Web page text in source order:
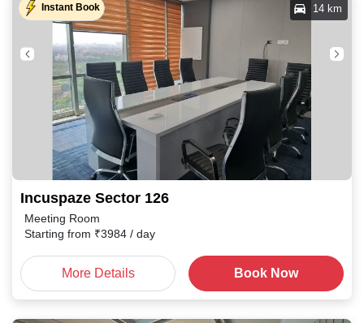
Instant Book
Incuspaze Sector 126
14 km
Meeting Room
Starting from ₹3984 / day
More Details Book Now